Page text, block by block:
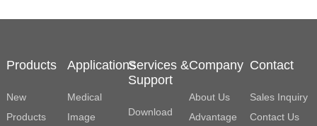
Products
New
Products
Applications
Medical
Image
Services &
Support
Download
Company
About Us
Advantage
Contact
Sales Inquiry
Contact Us